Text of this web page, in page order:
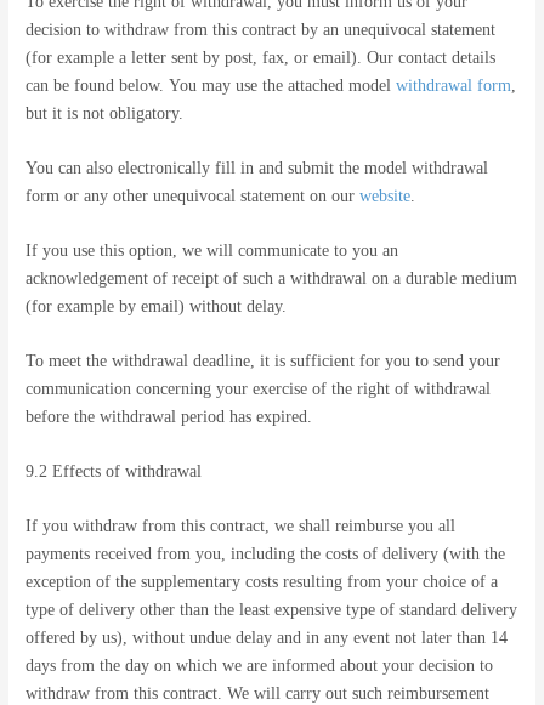
decision to withdraw from this contract by an unequivocal statement
(for example a letter sent by post, fax, or email). Our contact details
can be found below. You may use the attached modelwithdrawal form,
but it is not obligatory.
You can also electronically fill in and submit the model withdrawal
form or any other unequivocal statement on ourwebsite.
If you use this option, we will communicate to you an
acknowledgement of receipt of such a withdrawal on a durable medium
(for example by email) without delay.
To meet the withdrawal deadline, it is sufficient for you to send your
communication concerning your exercise of the right of withdrawal
before the withdrawal period has expired.
9.2 Effects of withdrawal
If you withdraw from this contract, we shall reimburse you all
payments received from you, including the costs of delivery (with the
exception of the supplementary costs resulting from your choice of a
type of delivery other than the least expensive type of standard delivery
offered by us), without undue delay and in any event not later than 14
days from the day on which we are informed about your decision to
withdraw from this contract. We will carry out such reimbursement